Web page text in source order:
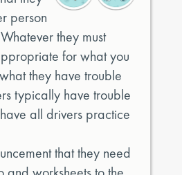
person
they must
for what you
they have trouble
typically have trouble
all drivers practice
that they need